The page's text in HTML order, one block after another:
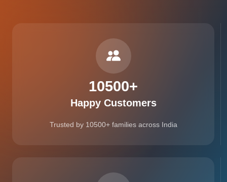
10500+
Happy Customers
Trusted by 10500+ families across India